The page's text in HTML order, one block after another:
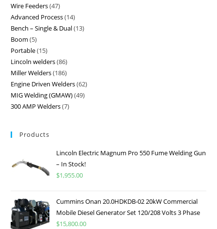
Wire Feeders 47
Advanced Process 14
Bench – Single & Dual 13
Boom 5
Portable 15
Lincoln welders 86
Miller Welders 186
Engine Driven Welders 62
MIG Welding (GMAW) 49
300 AMP Welders 7
Products
Lincoln Electric Magnum Pro 550 Fume Welding Gun
– In Stock!
$1,955.00
Cummins Onan 20.0HDKDB-02 20kW Commercial
Mobile Diesel Generator Set 120/208 Volts 3 Phase
$15,800.00